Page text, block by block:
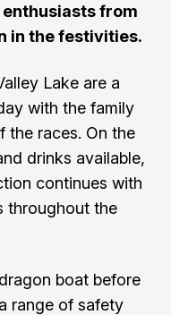
from
in the festivities.
Lake are a
with the family
the races. On the
drinks available,
continues with
throughout the
boat before
range of safety